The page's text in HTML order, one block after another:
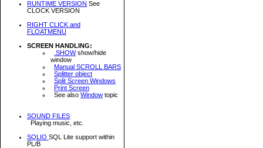
RUNTIME VERSION See
CLOCK VERSION
RIGHT CLICK and
FLOATMENU
SCREEN HANDLING:
.SHOWshow/hide
window
Manual SCROLL BARS
Splitter object
Split Screen Windows
Print Screen
See also Window topic
SOUND FILES
Playing music, etc.
SQLIO SQL Lite support within
PL/B